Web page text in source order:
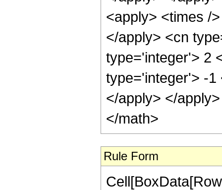
<apply> <times /
</apply> <cn
type='integer'> 2
type='integer'> -1
</apply> </
</math>
Rule Form